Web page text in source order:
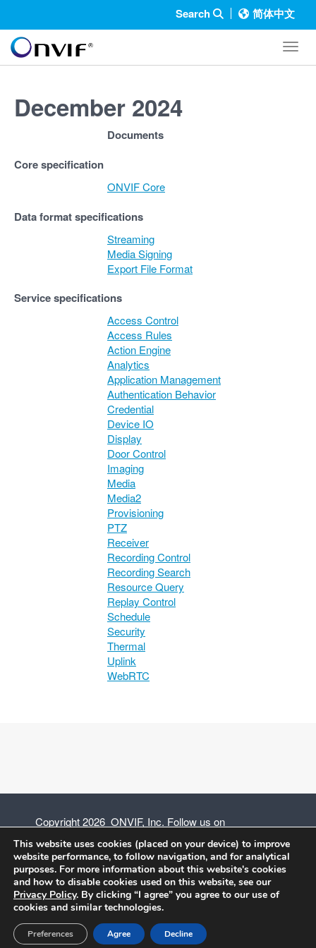
Search 简体中文
December 2024
Documents
Core specification
ONVIF Core
Data format specifications
Streaming
Media Signing
Export File Format
Service specifications
Access Control
Access Rules
Action Engine
Analytics
Application Management
Authentication Behavior
Credential
Device IO
Display
Door Control
Imaging
Media
Media2
Provisioning
PTZ
Receiver
Recording Control
Recording Search
Resource Query
Replay Control
Schedule
Security
Thermal
Uplink
WebRTC
Copyright 2026 ONVIF, Inc. Follow us on
Privacy Policy
Terms of Use
This website uses cookies (placed on your device) to improve
website performance, to follow navigation, and for analytical
purposes. For more information about this website's cookies
and how to disable cookies used on this website, see our
Privacy Policy. By clicking “I agree” you agree to our use of
cookies and similar technologies.
Agree Decline
Preferences